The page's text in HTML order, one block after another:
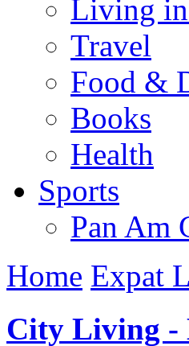
Living
Travel
Food &
Books
Health
Sports
Pan Am
Home Expat
City Living -